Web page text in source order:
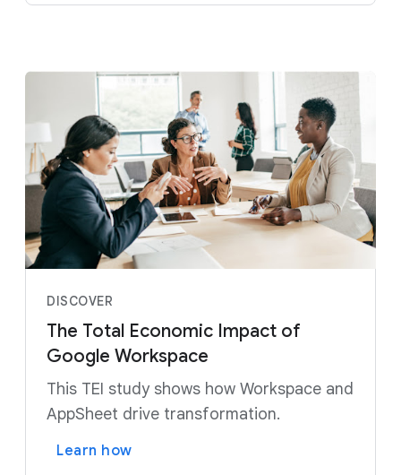
DISCOVER
The Total Economic Impact of
Google Workspace
This TEI study shows how Workspace and
AppSheet drive transformation.
Learn how